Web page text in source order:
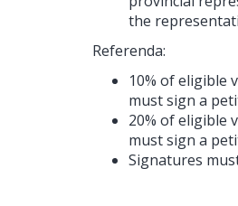
the
Referenda:
10% of eligible
must sign a
20% of eligible
must sign a
Signatures